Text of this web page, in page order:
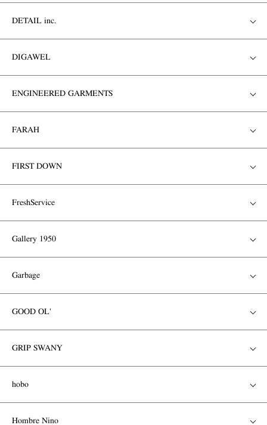
DETAIL inc.
DIGAWEL
ENGINEERED GARMENTS
FARAH
FIRST DOWN
FreshService
Gallery 1950
Garbage
GOOD OL'
GRIP SWANY
hobo
Hombre Nino